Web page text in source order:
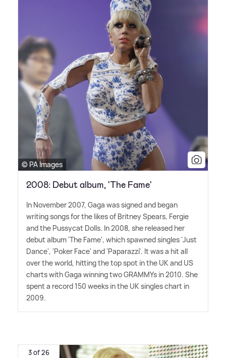
© PA Images
2008: Debut album, 'The Fame'
In November 2007, Gaga was signed and began
writing songs for the likes of Britney Spears, Fergie
and the Pussycat Dolls. In 2008, she released her
debut album 'The Fame', which spawned singles 'Just
Dance', 'Poker Face' and 'Paparazzi'. It was a hit all
over the world, hitting the top spot in the UK and US
charts with Gaga winning two GRAMMYs in 2010. She
spent a record 150 weeks in the UK singles chart in
2009.
3 of 26